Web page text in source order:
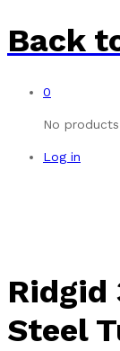
Back
0
No
Log in
Ridgid
Steel